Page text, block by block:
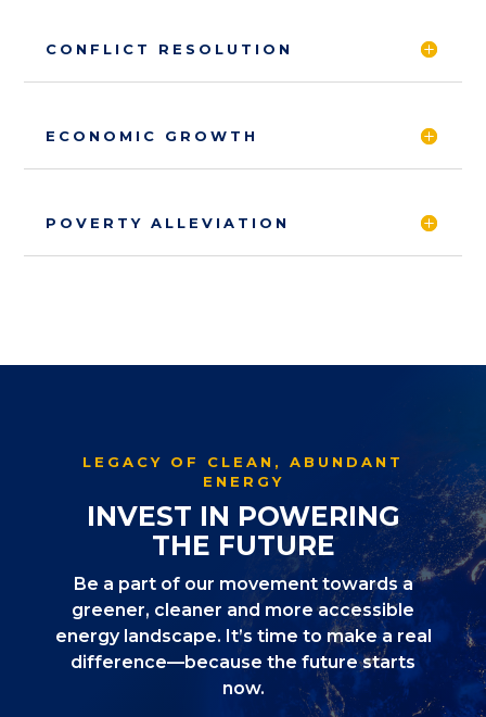
CONFLICT RESOLUTION
ECONOMIC GROWTH
POVERTY ALLEVIATION
LEGACY OF CLEAN, ABUNDANT
ENERGY
INVEST IN POWERING
THE FUTURE
Be a part of our movement towards a
greener, cleaner and more accessible
energy landscape. It’s time to make a real
difference—because the future starts
now.